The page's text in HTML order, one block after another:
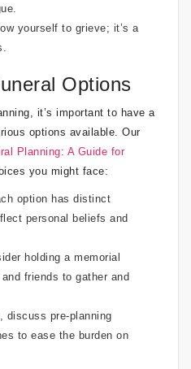
yourself to grieve; it’s a
Options
it’s important to have a
options available. Our
Planning: A Guide for
you might face:
option has distinct
personal beliefs and
holding a memorial
friends to gather and
discuss pre-planning
to ease the burden on